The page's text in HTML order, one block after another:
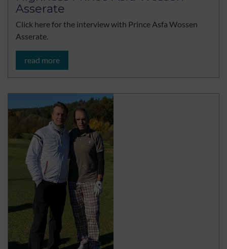
Asserate
Click here for the interview with Prince Asfa Wossen
Asserate.
read more